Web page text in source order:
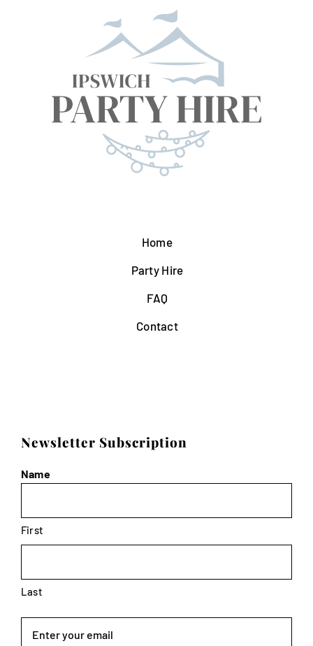
Home
Party Hire
FAQ
Contact
Newsletter Subscription
Name
First
Last